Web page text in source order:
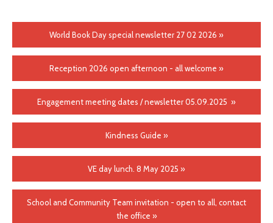
World Book Day special newsletter 27 02 2026 »
Reception 2026 open afternoon - all welcome »
Engagement meeting dates / newsletter 05.09.2025 »
Kindness Guide »
VE day lunch. 8 May 2025 »
School and Community Team invitation - open to all, contact
the office »